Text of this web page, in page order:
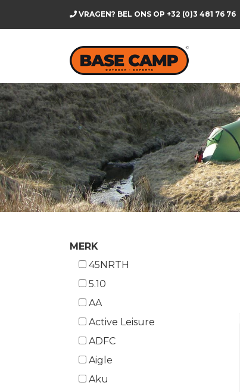
VRAGEN? BEL ONS OP +32 (0)3 481 76 76
MERK
45NRTH
5.10
AA
Active Leisure
ADFC
Aigle
Aku